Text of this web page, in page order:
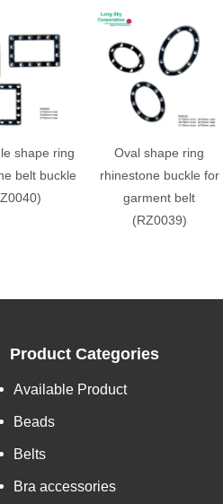
shape ring
belt buckle
Oval shape ring
rhinestone buckle for
garment belt
(RZ0039)
Product Categories
Available Product
Beads
Belts
Bra accessories